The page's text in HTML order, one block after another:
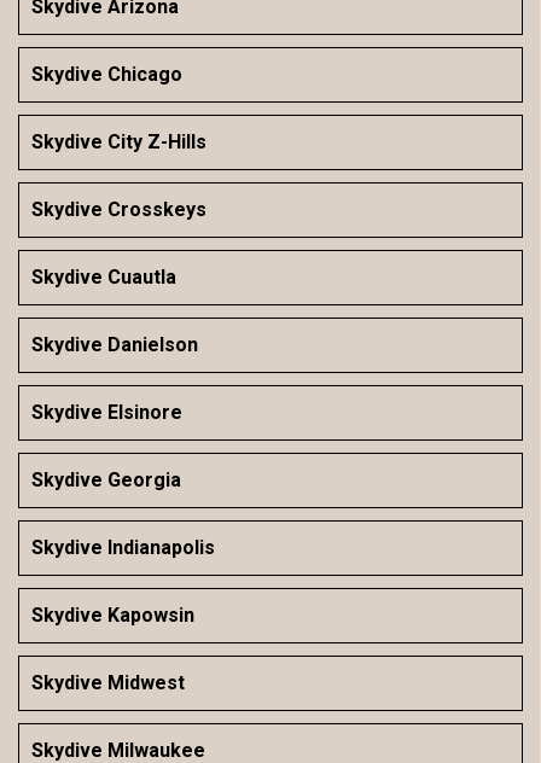
Skydive Arizona
Skydive Chicago
Skydive City Z-Hills
Skydive Crosskeys
Skydive Cuautla
Skydive Danielson
Skydive Elsinore
Skydive Georgia
Skydive Indianapolis
Skydive Kapowsin
Skydive Midwest
Skydive Milwaukee